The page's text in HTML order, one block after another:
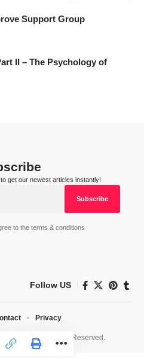
Support Group
II – The Psychology of
get our newest articles instantly!
to the terms & conditions
Follow US
All Rights Reserved.
Privacy